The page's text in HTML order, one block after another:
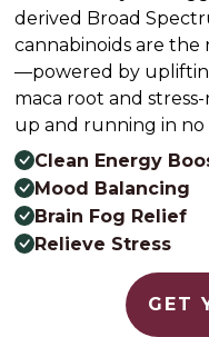
derived Broad
cannabinoids are
—powered by
maca root and
up and running in no
Clean Energy
Mood Balancing
Brain Fog Relief
Relieve Stress
GET